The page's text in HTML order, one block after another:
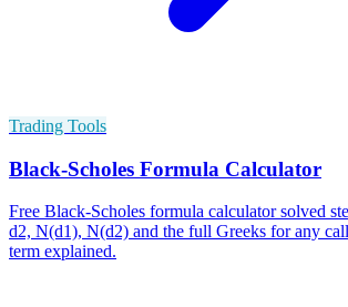
Trading Tools
Black-Scholes Formula Calculator
Free Black-Scholes formula calculator solved
d2, N(d1), N(d2) and the full Greeks for any
term explained.